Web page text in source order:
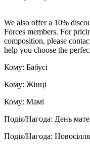
We also offer a 10%
Forces members. For
composition, please
help you choose the
Кому: Бабусі
Кому: Жінці
Кому: Мамі
Подія/Нагода: День
Подія/Нагода: Новосілля